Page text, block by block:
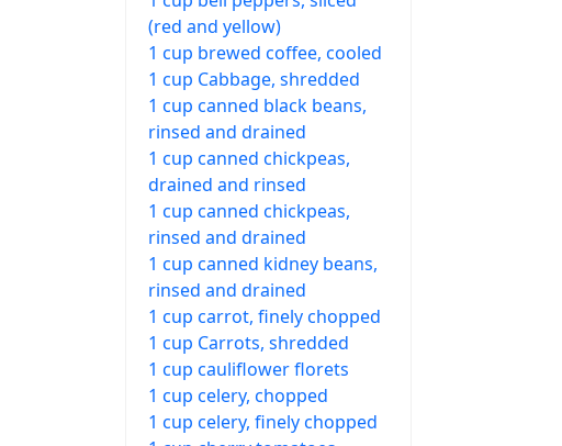
(red and yellow)
1 cup brewed coffee, cooled
1 cup Cabbage, shredded
1 cup canned black beans,
rinsed and drained
1 cup canned chickpeas,
drained and rinsed
1 cup canned chickpeas,
rinsed and drained
1 cup canned kidney beans,
rinsed and drained
1 cup carrot, finely chopped
1 cup Carrots, shredded
1 cup cauliflower florets
1 cup celery, chopped
1 cup celery, finely chopped